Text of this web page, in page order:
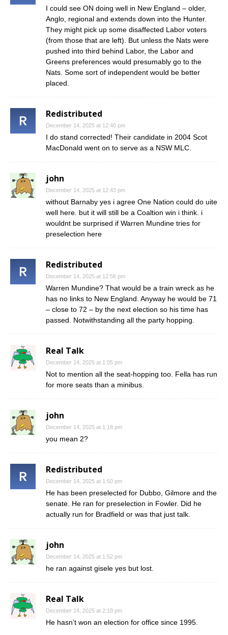
I could see ON doing well in New England – older,
Anglo, regional and extends down into the Hunter.
They might pick up some disaffected Labor voters
(from those that are left). But unless the Nats were
pushed into third behind Labor, the Labor and
Greens preferences would presumably go to the
Nats. Some sort of independent would be better
placed.
Redistributed
December 14, 2025 at 12:40 pm
I do stand corrected! Their candidate in 2004 Scot
MacDonald went on to serve as a NSW MLC.
john
December 14, 2025 at 12:43 pm
without Barnaby yes i agree One Nation could do uite
well here. but it will still be a Coaltion win i think. i
wouldnt be surprised if Warren Mundine tries for
preselection here
Redistributed
December 14, 2025 at 12:56 pm
Warren Mundine? That would be a train wreck as he
has no links to New England. Anyway he would be 71
– close to 72 – by the next election so his time has
passed. Notwithstanding all the party hopping.
Real Talk
December 14, 2025 at 1:05 pm
Not to mention all the seat-hopping too. Fella has run
for more seats than a minibus.
john
December 14, 2025 at 1:18 pm
you mean 2?
Redistributed
December 14, 2025 at 1:50 pm
He has been preselected for Dubbo, Gilmore and the
senate. He ran for preselection in Fowler. Did he
actually run for Bradfield or was that just talk.
john
December 14, 2025 at 1:52 pm
he ran against gisele yes but lost.
Real Talk
December 14, 2025 at 2:19 pm
He hasn’t won an election for office since 1995.